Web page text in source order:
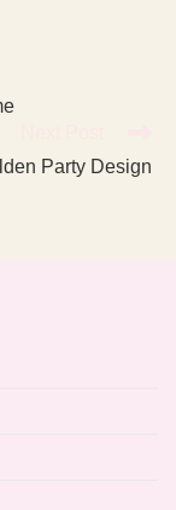
Party Design